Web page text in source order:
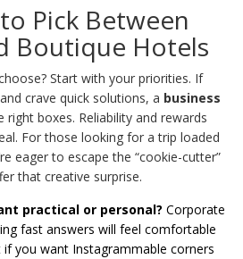
Pick Between
Boutique Hotels
Start with your priorities. If
crave quick solutions, a business
right boxes. Reliability and rewards
For those looking for a trip loaded
eager to escape the “cookie-cutter”
that creative surprise.
practical or personal? Corporate
fast answers will feel comfortable
you want Instagrammable corners